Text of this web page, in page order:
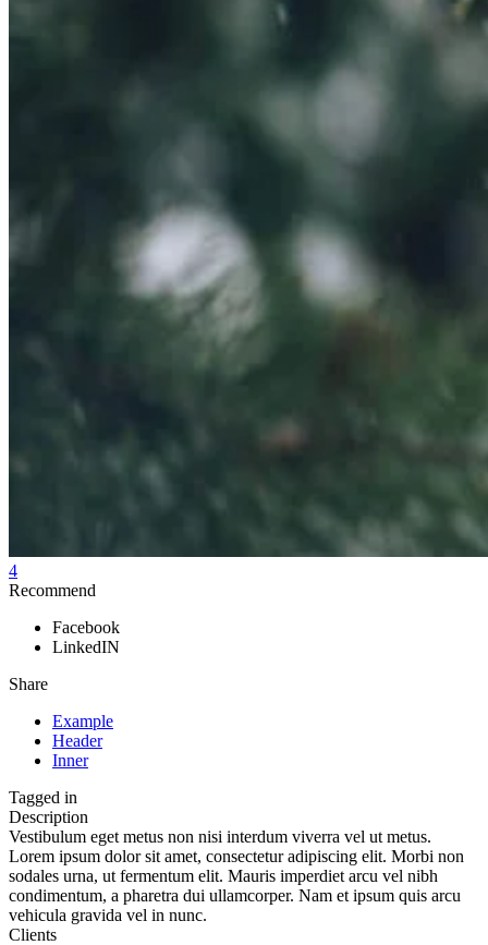
4
Recommend
Facebook
LinkedIN
Share
Example
Header
Inner
Tagged in
Description
Vestibulum eget metus non nisi interdum viverra vel ut metus.
Lorem ipsum dolor sit amet, consectetur adipiscing elit. Morbi non
sodales urna, ut fermentum elit. Mauris imperdiet arcu vel nibh
condimentum, a pharetra dui ullamcorper. Nam et ipsum quis arcu
vehicula gravida vel in nunc.
Clients